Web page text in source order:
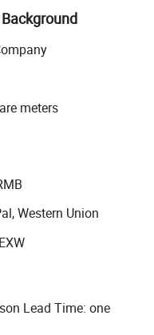
mainland. Now our
bubble gums, hard
chocolate coffee
America, south
Asia, the Middle East,
energy and passion,
customers due to
establish long
for both business
can succeed in future
meters
Western Union
Lead Time: one